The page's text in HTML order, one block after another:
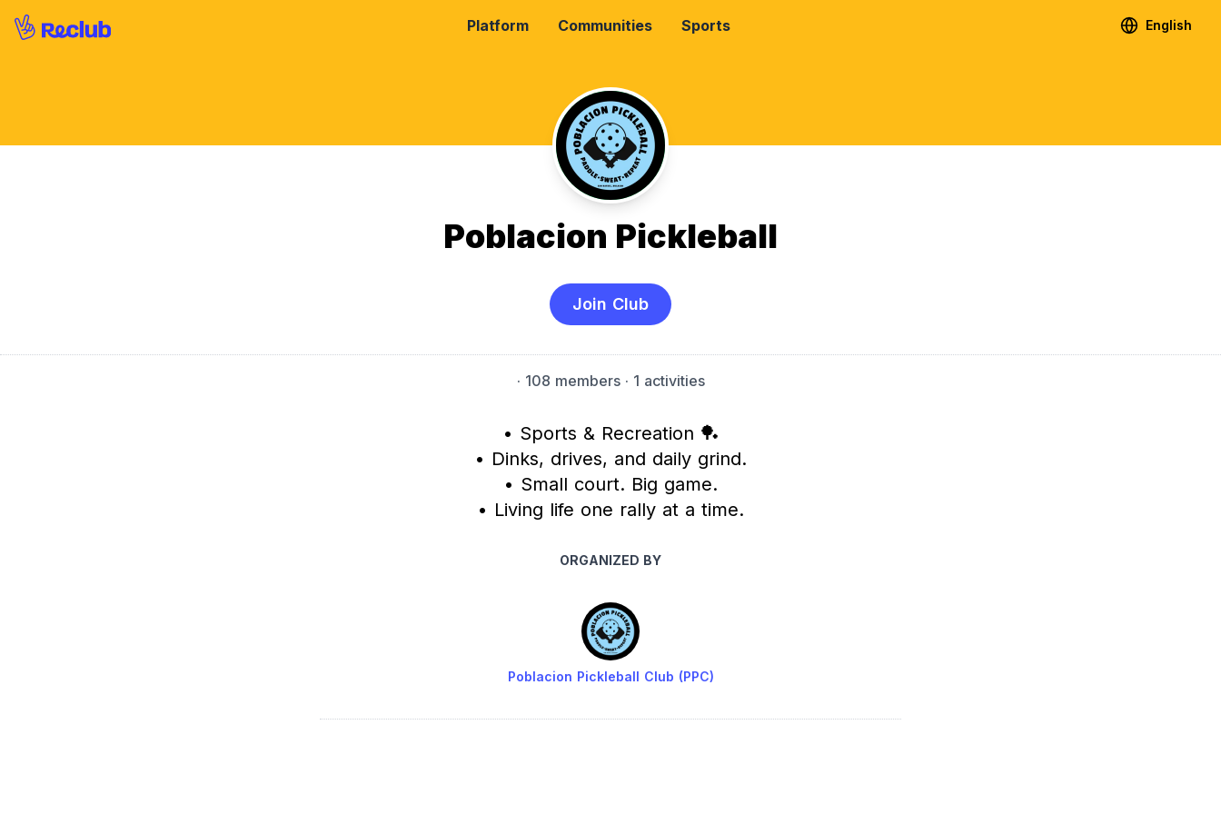
Platform Communities Sports English
Poblacion Pickleball
Join Club
· 108 members· 1 activities
• Sports & Recreation 🏓
• Dinks, drives, and daily grind.
• Small court. Big game.
• Living life one rally at a time.
ORGANIZED BY
Poblacion Pickleball Club (PPC)